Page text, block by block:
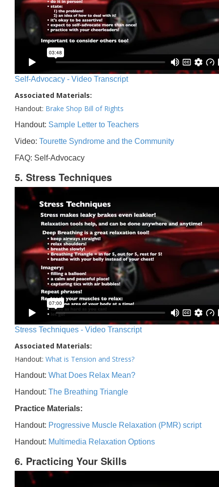
Self-Advocacy - Video Transcript
Associated Materials:
Handout: Brake Shop Bill of Rights
Handout: Sample Letter to Teachers
Video: Tourette Syndrome and the Community
FAQ: Self-Advocacy
5. Stress Techniques
Stress Techniques - Video Transcript
Associated Materials:
Handout: What is Tension and Stress?
Handout: What Does Relax Mean?
Handout: The Breathing Triangle
Practice Materials:
Handout: Progressive Muscle Relaxation (PMR) script
Handout: Multimedia Relaxation Options
6. Practicing Your Skills